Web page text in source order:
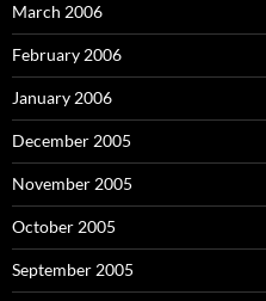
March 2006
February 2006
January 2006
December 2005
November 2005
October 2005
September 2005